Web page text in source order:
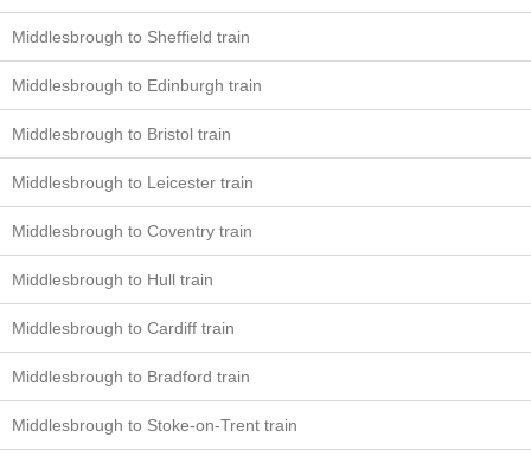
Middlesbrough to Sheffield train
Middlesbrough to Edinburgh train
Middlesbrough to Bristol train
Middlesbrough to Leicester train
Middlesbrough to Coventry train
Middlesbrough to Hull train
Middlesbrough to Cardiff train
Middlesbrough to Bradford train
Middlesbrough to Stoke-on-Trent train